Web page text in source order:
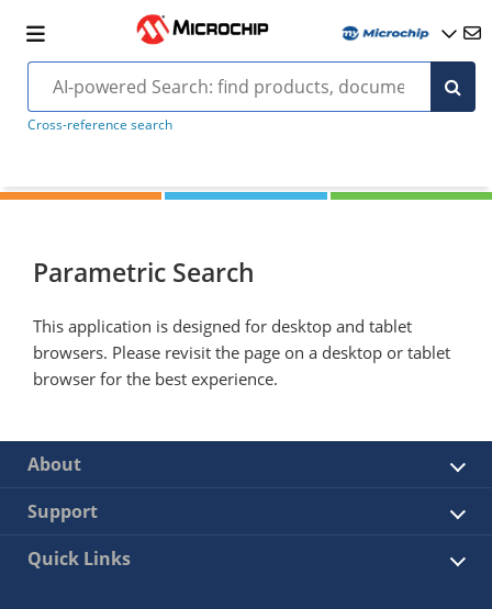
Cross-reference search
Parametric Search
This application is designed for desktop and tablet
browsers. Please revisit the page on a desktop or tablet
browser for the best experience.
About
Support
Quick Links